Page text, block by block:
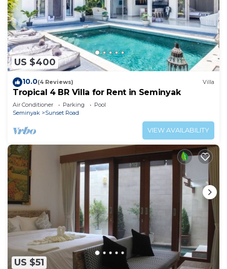
US $400
10.0(4 Reviews) Villa
Tropical 4 BR Villa for Rent in Seminyak
Air Conditioner Parking
Pool
Seminyak
Sunset Road
VIEW AVAILABILITY
US $51